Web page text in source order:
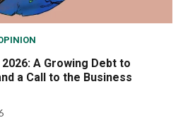
A Growing Debt to
a Call to the Business